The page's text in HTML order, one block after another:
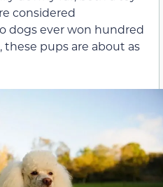
considered
dogs ever won hundred
pups are about as